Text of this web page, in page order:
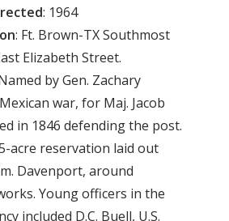
: 1964
: Ft. Brown-TX Southmost
Elizabeth Street.
by Gen. Zachary
war, for Maj. Jacob
in 1846 defending the post.
acre reservation laid out
Davenport, around
Young officers in the
included D.C. Buell, U.S.